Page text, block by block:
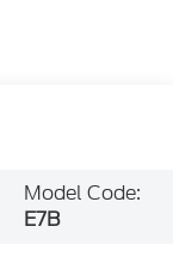
Model Code:
E7B